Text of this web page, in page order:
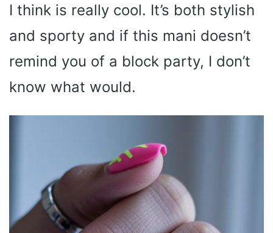
I think is really cool. It’s both stylish
and sporty and if this mani doesn’t
remind you of a block party, I don’t
know what would.